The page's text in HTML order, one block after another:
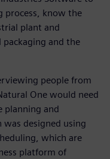
process, know the
plant and
and the
people from
One would need
planning and
designed using
which are
platform of